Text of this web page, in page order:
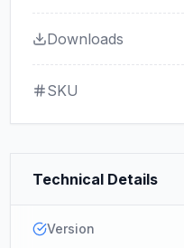
Downloads
SKU
Technical Details
Version